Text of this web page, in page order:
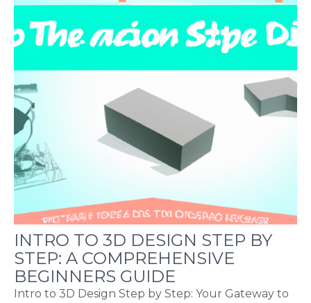
INTRO TO 3D DESIGN STEP BY
STEP: A COMPREHENSIVE
BEGINNERS GUIDE
Intro to 3D Design Step by Step: Your Gateway to